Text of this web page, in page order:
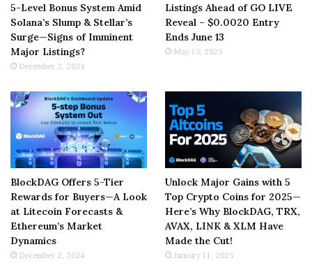
5-Level Bonus System Amid
Solana’s Slump & Stellar’s
Surge—Signs of Imminent
Major Listings?
December 2, 2024
Listings Ahead of GO LIVE
Reveal – $0.0020 Entry
Ends June 13
May 15, 2025
BlockDAG Offers 5-Tier
Rewards for Buyers—A Look
at Litecoin Forecasts &
Ethereum’s Market
Dynamics
December 2, 2024
Unlock Major Gains with 5
Top Crypto Coins for 2025—
Here’s Why BlockDAG, TRX,
AVAX, LINK & XLM Have
Made the Cut!
January 11, 2025